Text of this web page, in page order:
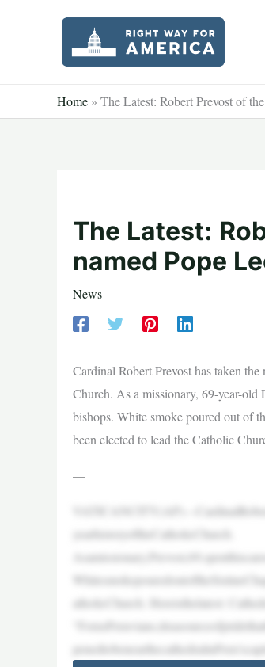
Home » The Latest: Robert Prevost of
The Latest:
named Pope
News
Cardinal Robert Prevost has taken
Church. As a missionary, 69-year-old
bishops. White smoke poured out of
been elected to lead the Catholic
—
yearhistoryoftheCatholicChurch.
atholicChurch. Hereisthelatest: